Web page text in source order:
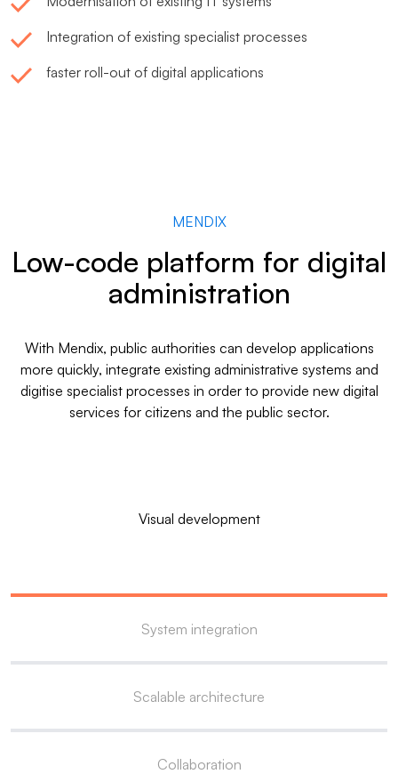
Integration of existing specialist processes
faster roll-out of digital applications
MENDIX
Low-code platform for digital
administration
With Mendix, public authorities can develop applications
more quickly, integrate existing administrative systems and
digitise specialist processes in order to provide new digital
services for citizens and the public sector.
Visual development
System integration
Scalable architecture
Collaboration